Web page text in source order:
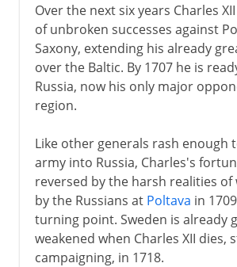
Over the next six years Charles
of unbroken successes against
Saxony, extending his already
over the Baltic. By 1707 he is
Russia, now his only major
region.
Like other generals rash enough
army into Russia, Charles's
reversed by the harsh realities of
by the Russians at Poltava in
turning point. Sweden is already
weakened when Charles XII dies,
campaigning, in 1718.